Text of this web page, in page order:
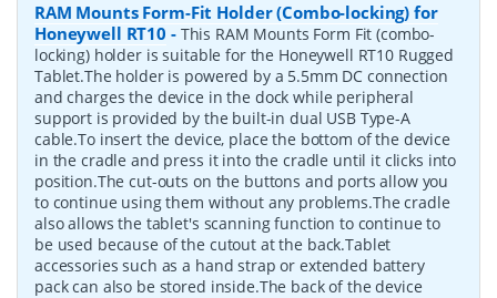
RAM Mounts Form-Fit Holder (Combo-locking) for
Honeywell RT10 - This RAM Mounts Form Fit (combo-
locking) holder is suitable for the Honeywell RT10 Rugged
Tablet.The holder is powered by a 5.5mm DC connection
and charges the device in the dock while peripheral
support is provided by the built-in dual USB Type-A
cable.To insert the device, place the bottom of the device
in the cradle and press it into the cradle until it clicks into
position.The cut-outs on the buttons and ports allow you
to continue using them without any problems.The cradle
also allows the tablet's scanning function to continue to
be used because of the cutout at the back.Tablet
accessories such as a hand strap or extended battery
pack can also be stored inside.The back of the device